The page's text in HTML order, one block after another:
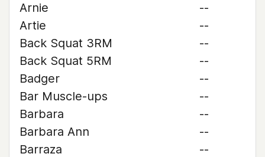
Arnie
--
Artie
--
Back Squat 3RM
--
Back Squat 5RM
--
Badger
--
Bar Muscle-ups
--
Barbara
--
Barbara Ann
--
Barraza
--